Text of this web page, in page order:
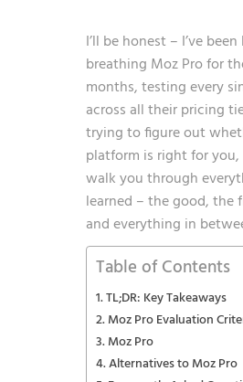
I’ll be honest – I’ve
breathing Moz Pro for
months, testing every
across all their pricing
trying to figure out
platform is right for you,
walk you through
learned – the good, the
and everything in
Table of Contents
TL;DR: Key Takeaways
Moz Pro Evaluation
Moz Pro
Alternatives to Moz Pro